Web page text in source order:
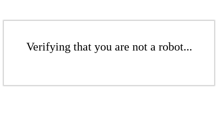
Verifying that you are not a robot...